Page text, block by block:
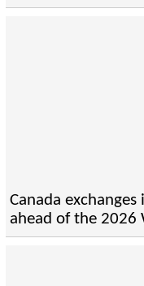
Canada
ahead of the 2026